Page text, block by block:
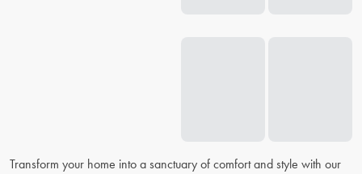
Transform your home into a sanctuary of comfort and style with our